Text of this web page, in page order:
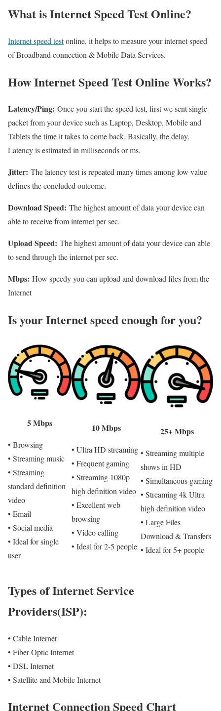
What is Internet Speed Test Online?
Internet speed testonline, it helps to measure your internet speed
of Broadband connection & Mobile Data Services.
How Internet Speed Test Online Works?
Latency/Ping: Once you start the speed test, first we sent single
packet from your device such as Laptop, Desktop, Mobile and
Tablets the time it takes to come back. Basically, the delay.
Latency is estimated in milliseconds or ms.
Jitter: The latency test is repeated many times among low value
defines the concluded outcome.
Download Speed: The highest amount of data your device can
able to receive from internet per sec.
Upload Speed: The highest amount of data your device can able
to send through the internet per sec.
Mbps: How speedy you can upload and download files from the
Internet
Is your Internet speed enough for you?​
5 Mbps
• Browsing
• Streaming music
• Streaming
standard definition
video
• Email
• Social media
• Ideal for single
user
10 Mbps
• Ultra HD streaming
• Frequent gaming
• Streaming 1080p
high definition video
• Excellent web
browsing
• Video calling
• Ideal for 2-5 people
25+ Mbps
• Streaming multiple
shows in HD
• Simultaneous gaming
• Streaming 4k Ultra
high definition video
• Large Files
Download & Transfers
• Ideal for 5+ people
Types of Internet Service
Providers(ISP):
• Cable Internet
• Fiber Optic Internet
• DSL Internet
• Satellite and Mobile Internet
Internet Connection Speed Chart